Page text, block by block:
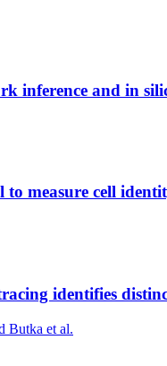
inference and in
measure cell
identifies
Butka et al.